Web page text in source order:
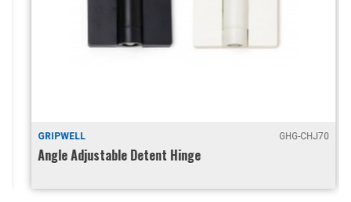
GRIPWELL GHG-CHJ70
Angle Adjustable Detent Hinge